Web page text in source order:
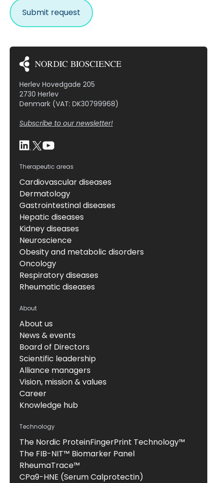
Herlev Hovedgade 205
2730 Herlev
Denmark (VAT: DK30799968)
Subscribe to our newsletter!
Therapeutic areas
Cardiovascular diseases
Dermatology
Gastrointestinal diseases
Hepatic diseases
Kidney diseases
Neuroscience
Obesity and metabolic disorders
Oncology
Respiratory diseases
Rheumatic diseases
About
About us
News & events
Board of Directors
Scientific leadership
Alliance managers
Vision, mission & values
Career
Knowledge hub
Technology
The Nordic ProteinFingerPrint Technology™
The FIB-NIT™ Biomarker Panel
RheumaTrace™
CPa9-HNE (Serum Calprotectin)